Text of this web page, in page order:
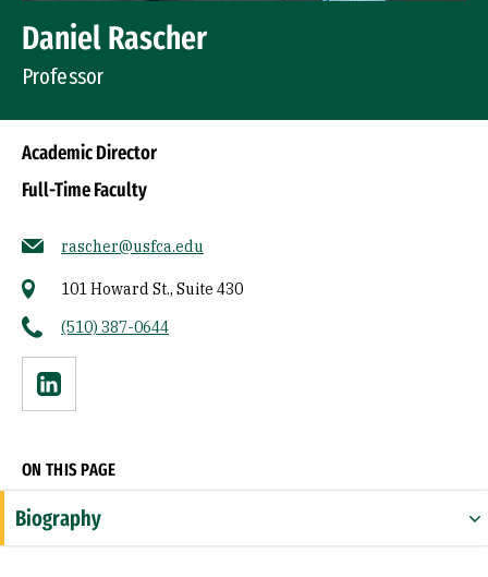
Daniel Rascher
Professor
Academic Director
Full-Time Faculty
rascher@usfca.edu
101 Howard St., Suite 430
(510) 387-0644
Linkedin
ON THIS PAGE
Biography